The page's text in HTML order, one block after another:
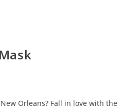
Orleans? Fall in love with the